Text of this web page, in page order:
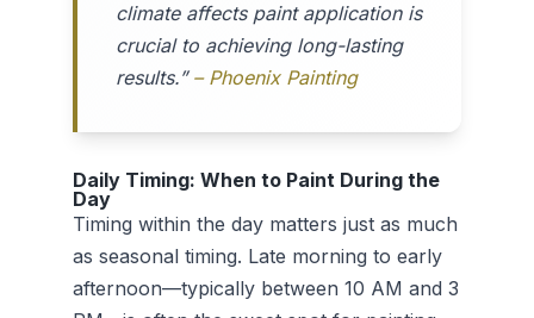
climate affects paint application is
crucial to achieving long-lasting
results.” – Phoenix Painting
Daily Timing: When to Paint During the
Day
Timing within the day matters just as much
as seasonal timing. Late morning to early
afternoon—typically between 10 AM and 3